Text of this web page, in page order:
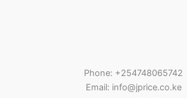
Phone: +254748065742
Email: info@jprice.co.ke